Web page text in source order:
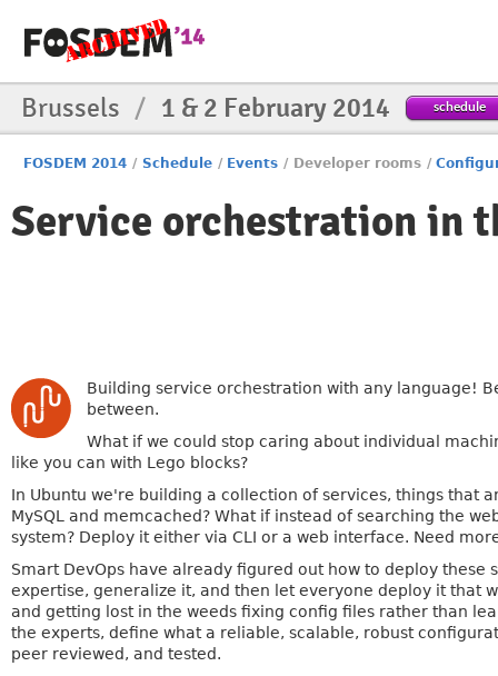
Brussels / 1 & 2 February 2014 schedule
FOSDEM 2014 / Schedule / Events / Developer rooms /
Service orchestration in
Building service orchestration with any language!
between.
What if we could stop caring about individual
like you can with Lego blocks?
In Ubuntu we're building a collection of services, things that
MySQL and memcached? What if instead of searching the
system? Deploy it either via CLI or a web interface. Need
Smart DevOps have already figured out how to deploy
expertise, generalize it, and then let everyone deploy it that
and getting lost in the weeds fixing config files rather than
the experts, define what a reliable, scalable, robust
peer reviewed, and tested.